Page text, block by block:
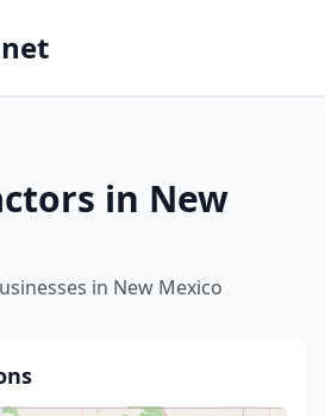
in New
in New Mexico